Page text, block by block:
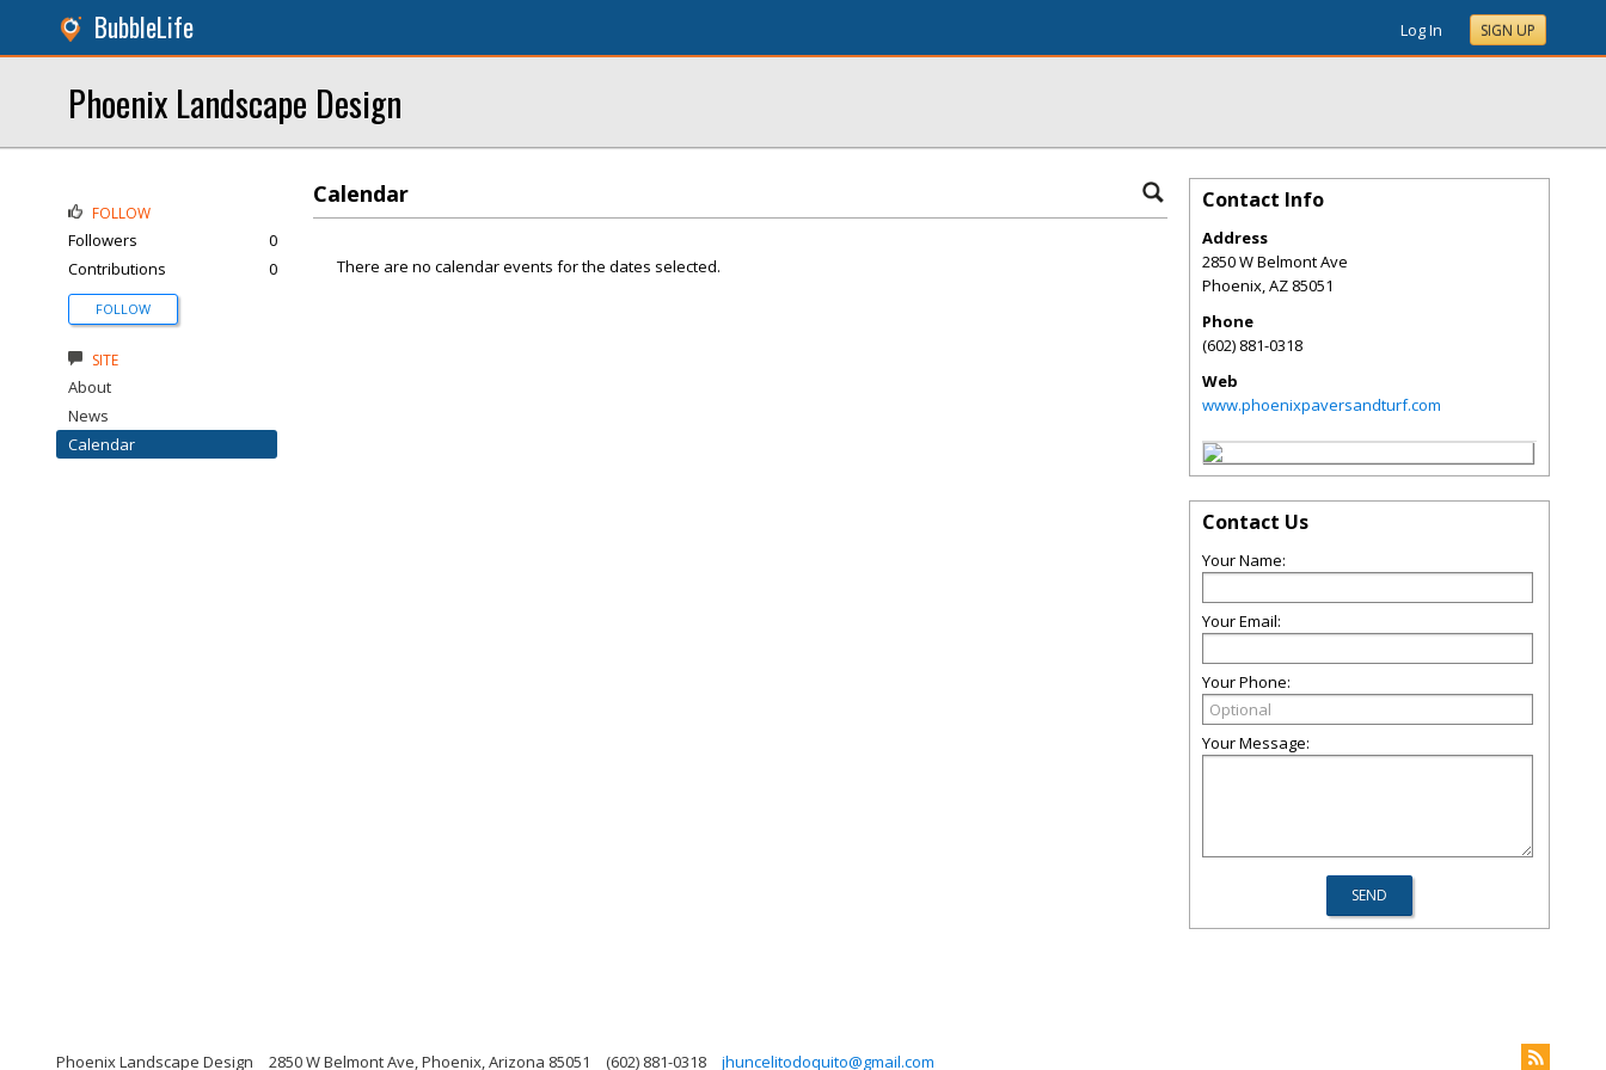
BubbleLife Log In SIGN UP
Phoenix Landscape Design
Calendar
There are no calendar events for the dates selected.
FOLLOW
Followers
0
Contributions
0
FOLLOW
SITE
About
News
Calendar
Contact Info
Address
2850 W Belmont Ave
Phoenix,AZ 85051
Phone
(602) 881-0318
Web
www.phoenixpaversandturf.com
Contact Us
Your Name:
Your Email:
Your Phone:
Your Message:
Phoenix Landscape Design 2850 W Belmont Ave, Phoenix, Arizona 85051 (602) 881-0318 jhuncelitodoquito@gmail.com